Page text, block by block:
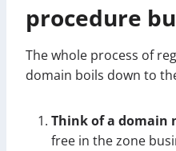
procedure
The whole process of
domain boils down to
Think of a domain
free in the zone